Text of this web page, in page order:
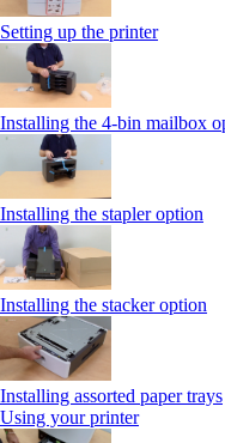
Setting up the printer
Installing the 4-bin mailbox
Installing the stapler option
Installing the stacker option
Installing assorted paper trays
Using your printer